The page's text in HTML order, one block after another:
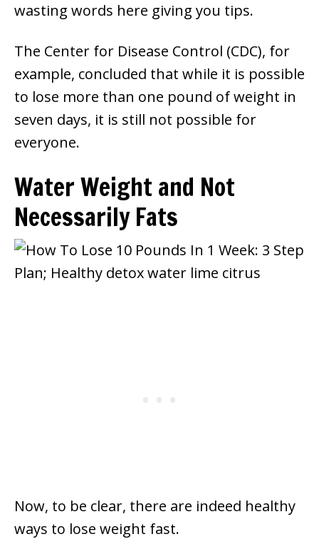
wasting words here giving you tips.
The Center for Disease Control (CDC), for
example, concluded that while it is possible
to lose more than one pound of weight in
seven days, it is still not possible for
everyone.
Water Weight and Not
Necessarily Fats
Now, to be clear, there are indeed healthy
ways to lose weight fast.